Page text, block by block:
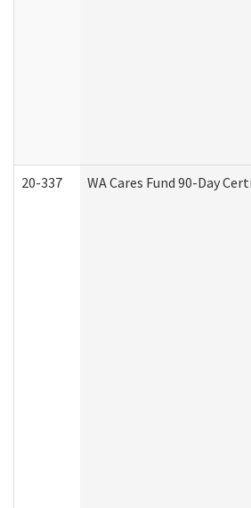
20-337 WA Cares Fund 90-Day